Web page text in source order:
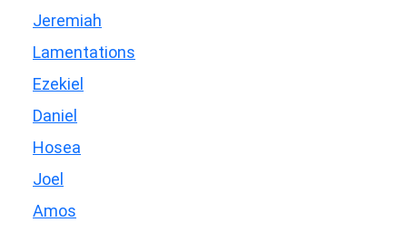
Jeremiah
Lamentations
Ezekiel
Daniel
Hosea
Joel
Amos